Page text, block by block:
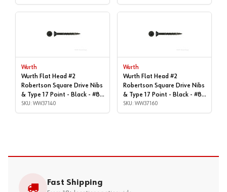
9,000 | WW30630
WW37120
Wurth
Wurth Flat Head #2
Robertson Square Drive Nibs
& Type 17 Point - Black - #8x
| 1-1/4", Box of 1,000 |
WW37140
SKU: WW37140
Wurth
Wurth Flat Head #2
Robertson Square Drive Nibs
& Type 17 Point - Black - #8x
| 1-1/4", Box of 9,000 |
WW37160
SKU: WW37160
Fast Shipping